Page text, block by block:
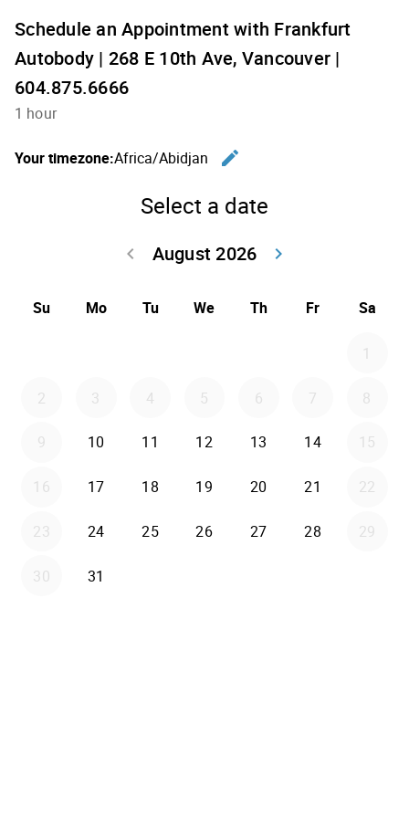
Schedule an Appointment with Frankfurt
Autobody | 268 E 10th Ave, Vancouver |
604.875.6666
1 hour
Your timezone:Africa/Abidjan
edit
Select a date
August 2026
keyboard_arrow_left
keyboard_arrow_right
Su Mo Tu We Th Fr Sa
1
2 3 4 5 6 7 8
9 10 11 12 13 14 15
16 17 18 19 20 21 22
23 24 25 26 27 28 29
30 31